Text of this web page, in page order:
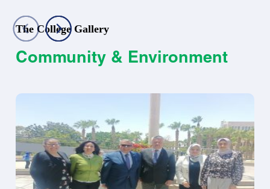
The College Gallery
Community & Environment